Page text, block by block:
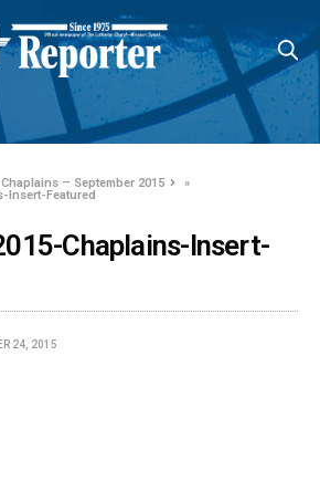
– September 2015
»
Insert-Featured
Chaplains-Insert-
24, 2015